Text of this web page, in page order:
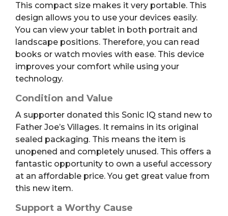
This compact size makes it very portable. This
design allows you to use your devices easily.
You can view your tablet in both portrait and
landscape positions. Therefore, you can read
books or watch movies with ease. This device
improves your comfort while using your
technology.
Condition and Value
A supporter donated this Sonic IQ stand new to
Father Joe’s Villages. It remains in its original
sealed packaging. This means the item is
unopened and completely unused. This offers a
fantastic opportunity to own a useful accessory
at an affordable price. You get great value from
this new item.
Support a Worthy Cause